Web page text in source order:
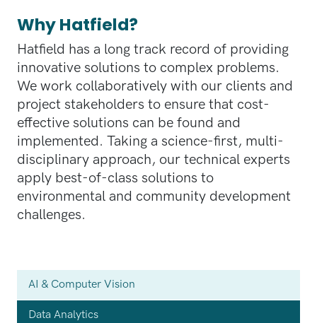
Why Hatfield?
Hatfield has a long track record of providing
innovative solutions to complex problems.
We work collaboratively with our clients and
project stakeholders to ensure that cost-
effective solutions can be found and
implemented. Taking a science-first, multi-
disciplinary approach, our technical experts
apply best-of-class solutions to
environmental and community development
challenges.
AI & Computer Vision
Data Analytics